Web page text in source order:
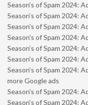
Season’s of Spam 2024:
Season’s of Spam 2024:
Season’s of Spam 2024:
Season’s of Spam 2024:
Season’s of Spam 2024:
Season’s of Spam 2024:
Season’s of Spam 2024:
more Google ads
Season’s of Spam 2024:
Season’s of Spam 2024: